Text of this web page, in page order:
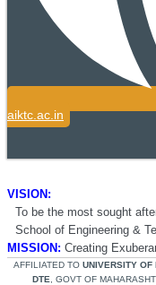
aiktc.ac.in
VISION:
To be the most sought
School of Engineering &
MISSION: Creating
AFFILIATED TO UNIVERSITY OF
DTE , GOVT OF